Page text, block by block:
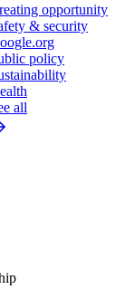
opportunity
& security
policy
all